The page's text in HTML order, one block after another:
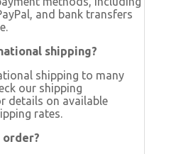
and bank transfers
shipping?
shipping to many
our shipping
details on available
rates.
order?